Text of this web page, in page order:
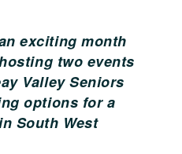
exciting month
two events
Valley Seniors
options for a
South West